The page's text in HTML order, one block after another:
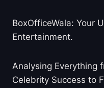
BoxOfficeWala: Your
Entertainment.
Analysing Everything
Celebrity Success to